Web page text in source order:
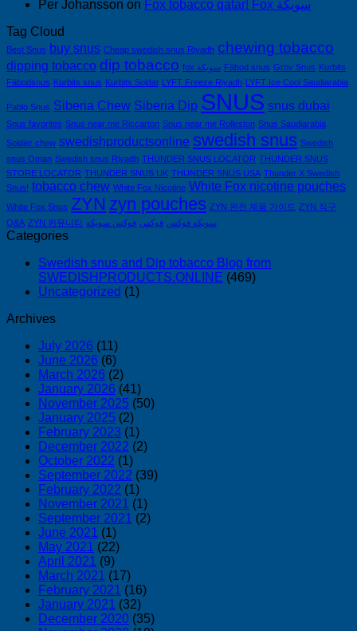
Per Johansson on
Fox tobacco qatar! Fox سويكة
Tag Cloud
Best Snus buy snus Cheap swedish snus Riyadh chewing tobacco
dipping tobacco dip tobacco fox سويكة Fäbod snus Grov Snus Kurbits
Fäbodsnus Kurbits snus Kurbits Soldat LYFT Freeze Riyadh LYFT Ice Cool Saudiarabia
Pablo Snus Siberia Chew Siberia Dip SNUS snus dubai
Snus favorites Snus near me Riccarton Snus near me Rolleston Snus Saudiarabia
Soldier chew swedishproductsonline swedish snus Swedish
snus Oman Swedish snus Riyadh THUNDER SNUS LOCATOR THUNDER SNUS
STORE LOCATOR THUNDER SNUS UK THUNDER SNUS USA Thunder X Swedish
Snus! tobacco chew White Fox Nicotine White Fox nicotine pouches
White Fox Snus ZYN zyn pouches ZYN 완전 제품 가이드 ZYN 직구
Q&A ZYN 커뮤니티 سويكه فوكس فوكس فوكس سويكه
Categories
Swedish snus and Dip tobacco Blog from
SWEDISHPRODUCTS.ONLINE (469)
Uncategorized (1)
Archives
July 2026 (11)
June 2026 (6)
March 2026 (2)
January 2026 (41)
November 2025 (50)
January 2025 (2)
February 2023 (1)
December 2022 (2)
October 2022 (1)
September 2022 (39)
February 2022 (1)
November 2021 (1)
September 2021 (2)
June 2021 (1)
May 2021 (22)
April 2021 (9)
March 2021 (17)
February 2021 (16)
January 2021 (32)
December 2020 (35)